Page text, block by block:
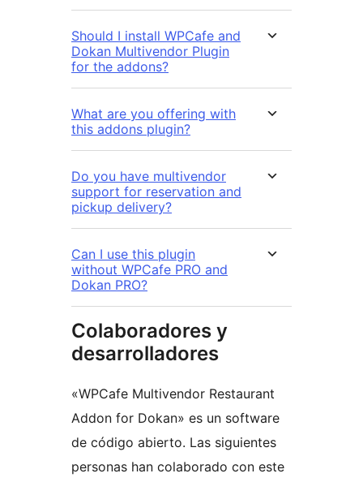
Should I install WPCafe and
Dokan Multivendor Plugin
for the addons?
What are you offering with
this addons plugin?
Do you have multivendor
support for reservation and
pickup delivery?
Can I use this plugin
without WPCafe PRO and
Dokan PRO?
Colaboradores y
desarrolladores
«WPCafe Multivendor Restaurant
Addon for Dokan» es un software
de código abierto. Las siguientes
personas han colaborado con este